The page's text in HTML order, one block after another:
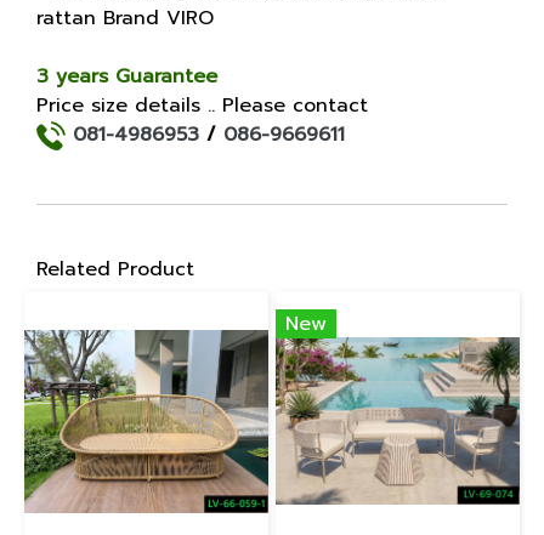
rattan Brand VIRO
3 years Guarantee
Price size details .. Please contact
081-4986953 / 086-9669611
Related Product
New